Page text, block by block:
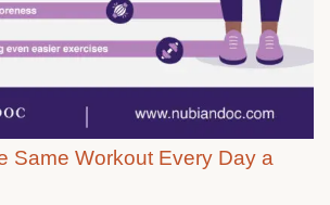
Same Workout Every Day a